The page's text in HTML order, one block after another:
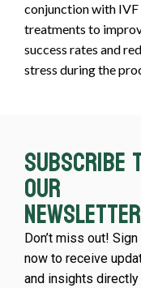
conjunction with IVF
treatments to
success rates and
stress during the
Subscribe
our
newsletter
Don’t miss out! Sign
now to receive
and insights